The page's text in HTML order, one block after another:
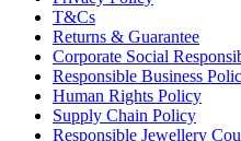
T&Cs
Returns & Guarantee
Corporate Social
Responsible Business
Human Rights Policy
Supply Chain Policy
Responsible Jewellery